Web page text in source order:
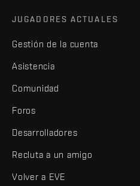
JUGADORES ACTUALES
Gestión de la cuenta
Asistencia
Comunidad
Foros
Desarrolladores
Recluta a un amigo
Volver a EVE